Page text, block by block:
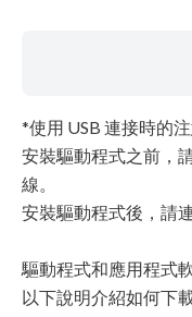
*使用 USB 連接時的
安裝驅動程式之前，
線。
安裝驅動程式後，請
驅動程式和應用程式
以下說明介紹如何下